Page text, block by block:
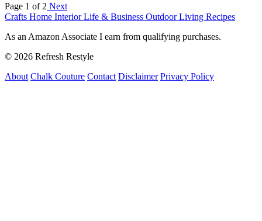
Page 1 of 2 Next
Crafts Home InteriorLife & Business Outdoor Living Recipes
As an Amazon Associate I earn from qualifying purchases.
© 2026 Refresh Restyle
About Chalk Couture Contact Disclaimer Privacy Policy